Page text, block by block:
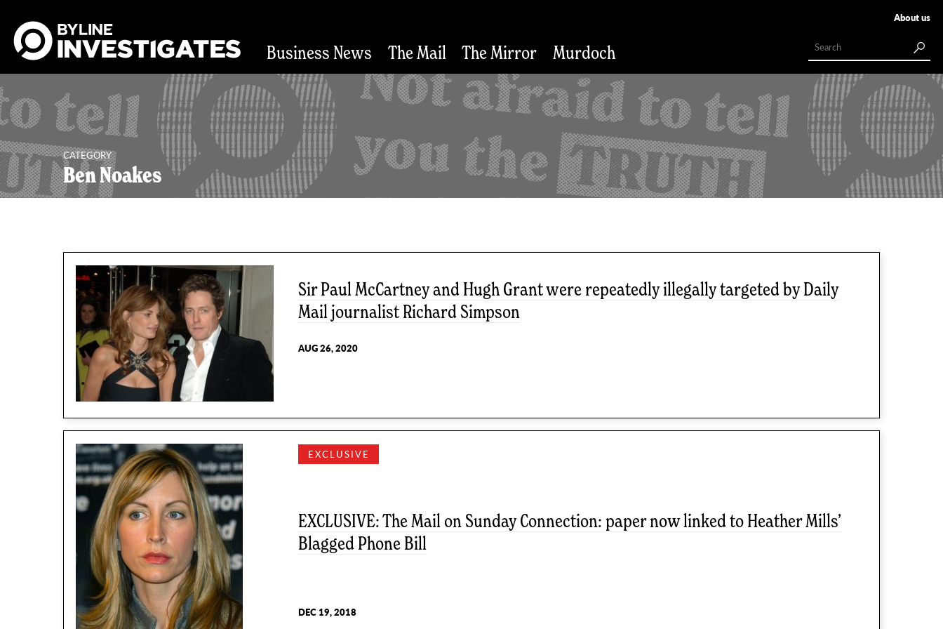
About us
Business News The Mail The Mirror Murdoch
CATEGORY
Ben Noakes
Sir Paul McCartney and Hugh Grant were repeatedly illegally targeted by Daily
Mail journalist Richard Simpson
AUG 26, 2020
EXCLUSIVE
EXCLUSIVE: The Mail on Sunday Connection: paper now linked to Heather Mills’
Blagged Phone Bill
DEC 19, 2018